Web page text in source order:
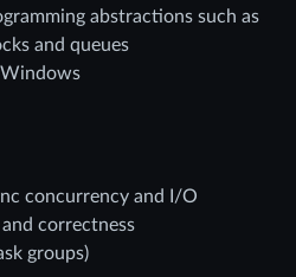
abstractions such as
and queues
concurrency and I/O
correctness
groups)